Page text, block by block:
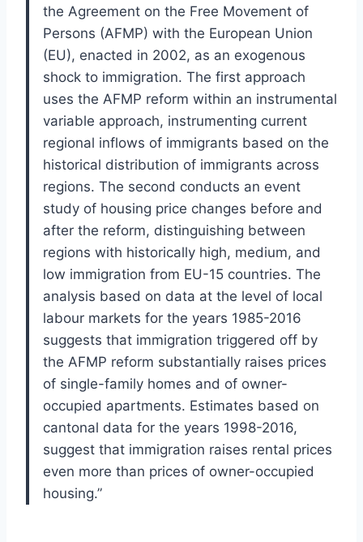
the Agreement on the Free Movement of
Persons (AFMP) with the European Union
(EU), enacted in 2002, as an exogenous
shock to immigration. The first approach
uses the AFMP reform within an instrumental
variable approach, instrumenting current
regional inflows of immigrants based on the
historical distribution of immigrants across
regions. The second conducts an event
study of housing price changes before and
after the reform, distinguishing between
regions with historically high, medium, and
low immigration from EU-15 countries. The
analysis based on data at the level of local
labour markets for the years 1985-2016
suggests that immigration triggered off by
the AFMP reform substantially raises prices
of single-family homes and of owner-
occupied apartments. Estimates based on
cantonal data for the years 1998-2016,
suggest that immigration raises rental prices
even more than prices of owner-occupied
housing.”